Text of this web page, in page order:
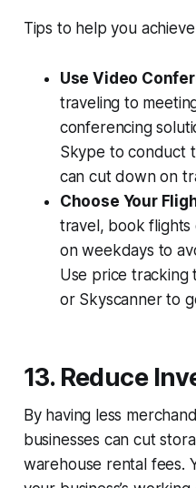
Tips to help you
Use Video
traveling to
conferencing
Skype to conduct
can cut down on
Choose Your
travel, book
on weekdays to
Use price tracking
or Skyscanner to
13. Reduce
By having less
businesses can cut
warehouse rental fees.